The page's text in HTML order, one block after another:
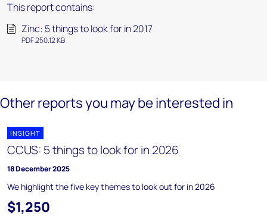
This report contains:
Zinc: 5 things to look for in 2017
PDF 250.12 KB
Other reports you may be interested in
INSIGHT
CCUS: 5 things to look for in 2026
18 December 2025
We highlight the five key themes to look out for in 2026
$1,250